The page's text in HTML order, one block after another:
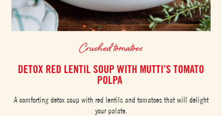
Crushed tomatoes
DETOX RED LENTIL SOUP WITH MUTTI’S TOMATO
POLPA
A comforting detox soup with red lentils and tomatoes that will delight
your palate.